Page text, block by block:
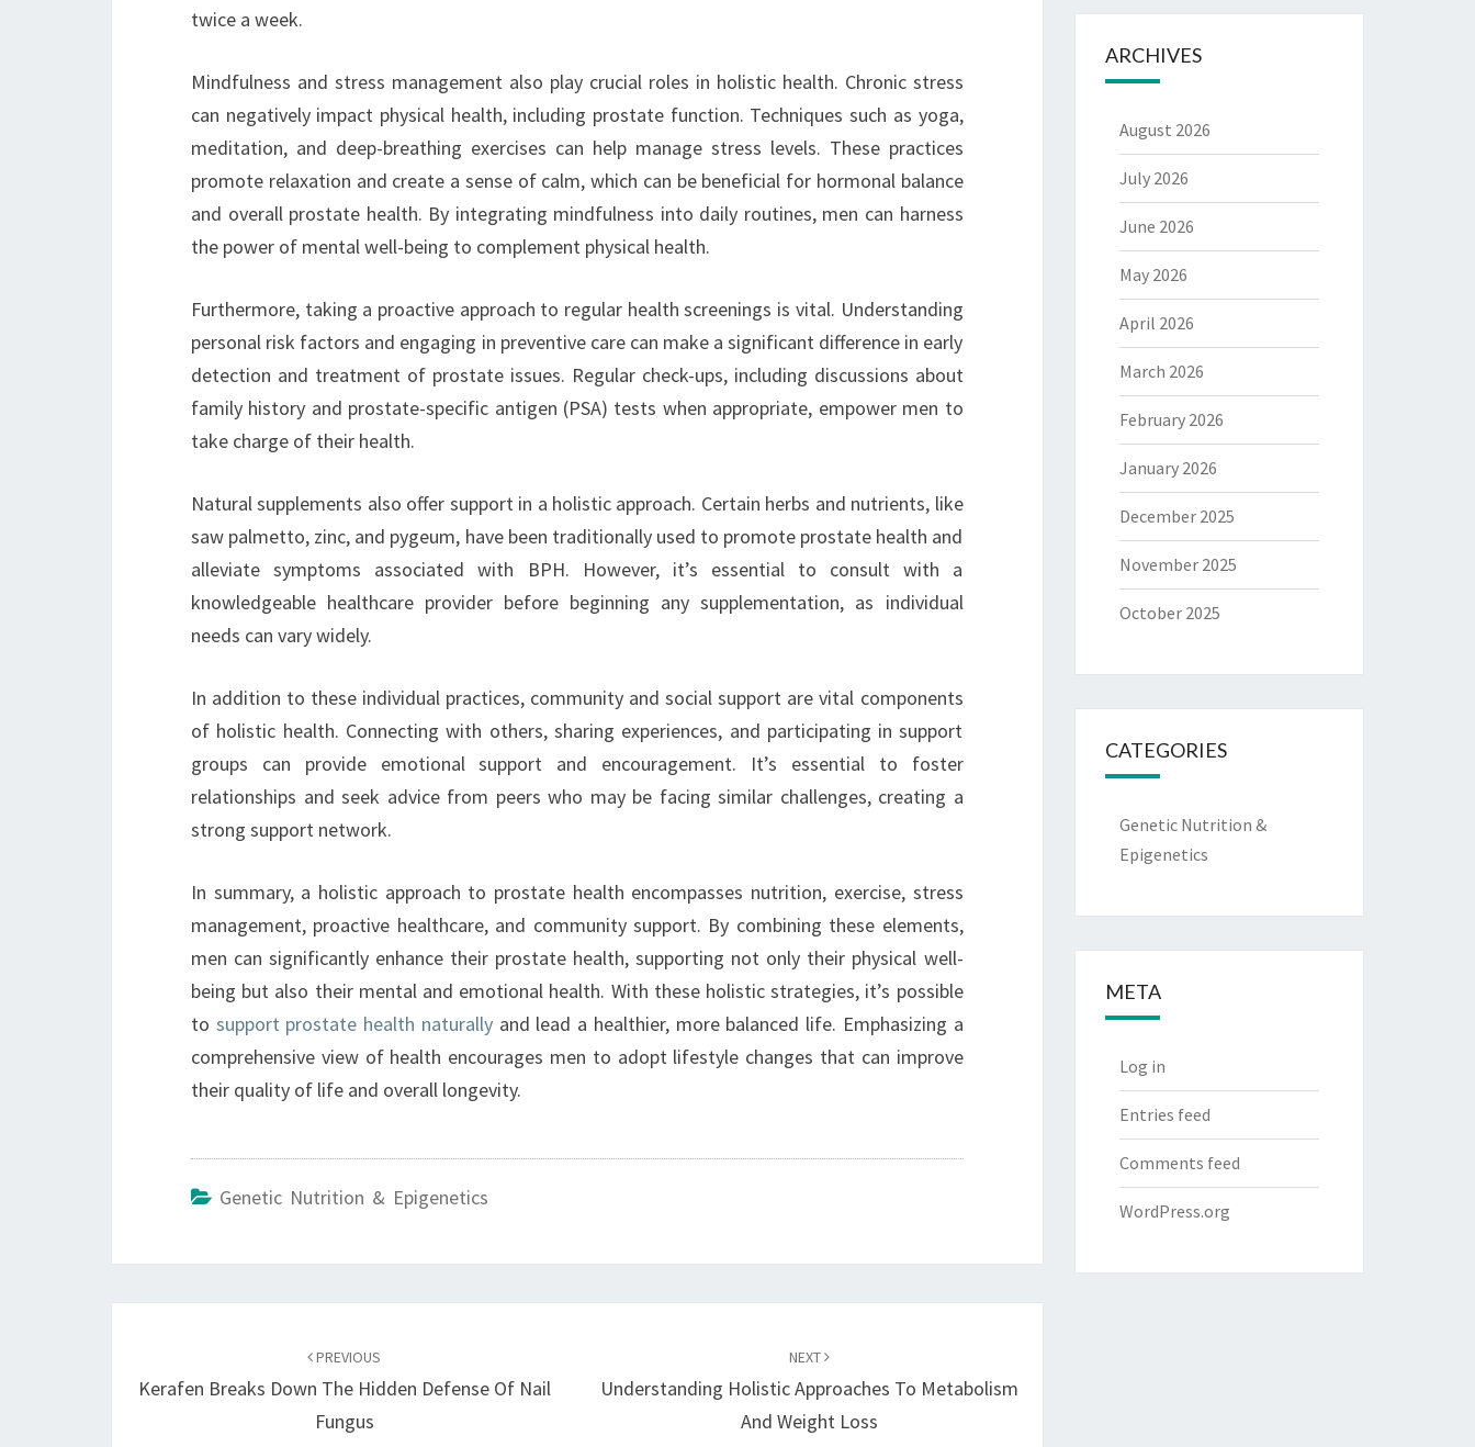
twice a week.
Mindfulness and stress management also play crucial roles in holistic health. Chronic stress
can negatively impact physical health, including prostate function. Techniques such as yoga,
meditation, and deep-breathing exercises can help manage stress levels. These practices
promote relaxation and create a sense of calm, which can be beneficial for hormonal balance
and overall prostate health. By integrating mindfulness into daily routines, men can harness
the power of mental well-being to complement physical health.
Furthermore, taking a proactive approach to regular health screenings is vital. Understanding
personal risk factors and engaging in preventive care can make a significant difference in early
detection and treatment of prostate issues. Regular check-ups, including discussions about
family history and prostate-specific antigen (PSA) tests when appropriate, empower men to
take charge of their health.
Natural supplements also offer support in a holistic approach. Certain herbs and nutrients, like
saw palmetto, zinc, and pygeum, have been traditionally used to promote prostate health and
alleviate symptoms associated with BPH. However, it’s essential to consult with a
knowledgeable healthcare provider before beginning any supplementation, as individual
needs can vary widely.
In addition to these individual practices, community and social support are vital components
of holistic health. Connecting with others, sharing experiences, and participating in support
groups can provide emotional support and encouragement. It’s essential to foster
relationships and seek advice from peers who may be facing similar challenges, creating a
strong support network.
In summary, a holistic approach to prostate health encompasses nutrition, exercise, stress
management, proactive healthcare, and community support. By combining these elements,
men can significantly enhance their prostate health, supporting not only their physical well-
being but also their mental and emotional health. With these holistic strategies, it’s possible
to support prostate health naturallyand lead a healthier, more balanced life. Emphasizing a
comprehensive view of health encourages men to adopt lifestyle changes that can improve
their quality of life and overall longevity.
Genetic Nutrition & Epigenetics
PREVIOUS
Kerafen Breaks Down The Hidden Defense Of Nail
Fungus
NEXT
Understanding Holistic Approaches To Metabolism
And Weight Loss
ARCHIVES
August 2026
July 2026
June 2026
May 2026
April 2026
March 2026
February 2026
January 2026
December 2025
November 2025
October 2025
CATEGORIES
Genetic Nutrition &
Epigenetics
META
Log in
Entries feed
Comments feed
WordPress.org